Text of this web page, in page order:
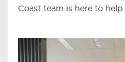
Coast team is here to help.